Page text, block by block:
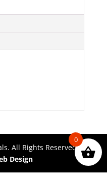
All Rights Reserved.
Design
0